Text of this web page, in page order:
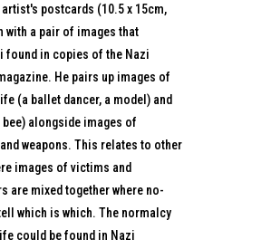
postcards (10.5 x 15cm,
with a pair of images that
found in copies of the Nazi
He pairs up images of
(a ballet dancer, a model) and
bee) alongside images of
weapons. This relates to other
images of victims and
are mixed together where no-
which is which. The normalcy
could be found in Nazi